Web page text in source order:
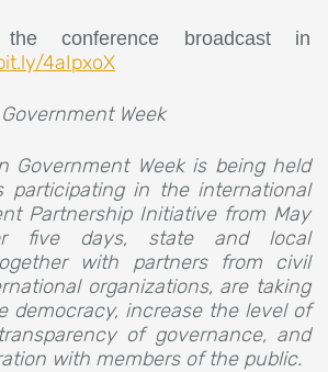
conference broadcast in
4aIpxoX
Week
Government Week is being held
participating in the international
Partnership Initiative from May
five days, state and local
with partners from civil
organizations, are taking
democracy, increase the level of
of governance, and
with members of the public.